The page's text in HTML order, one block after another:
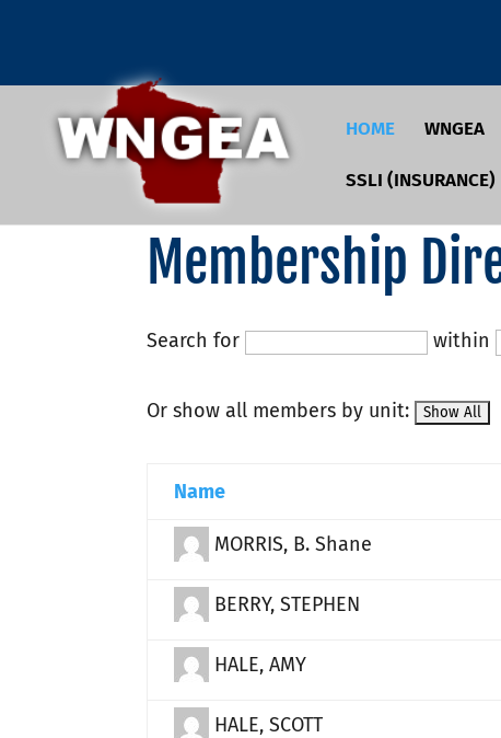
HOME WNGEA
SSLI (INSURANCE)
Membership
Search for within
Or show all members by unit:
Name
MORRIS, B. Shane
BERRY, STEPHEN
HALE, AMY
HALE, SCOTT